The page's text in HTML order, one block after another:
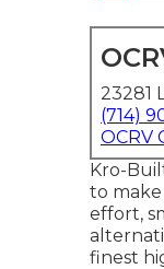
23281
(714)
OCRV
Kro-
to
effort,
finest